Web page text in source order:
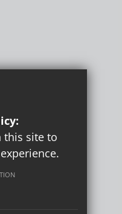
this site to